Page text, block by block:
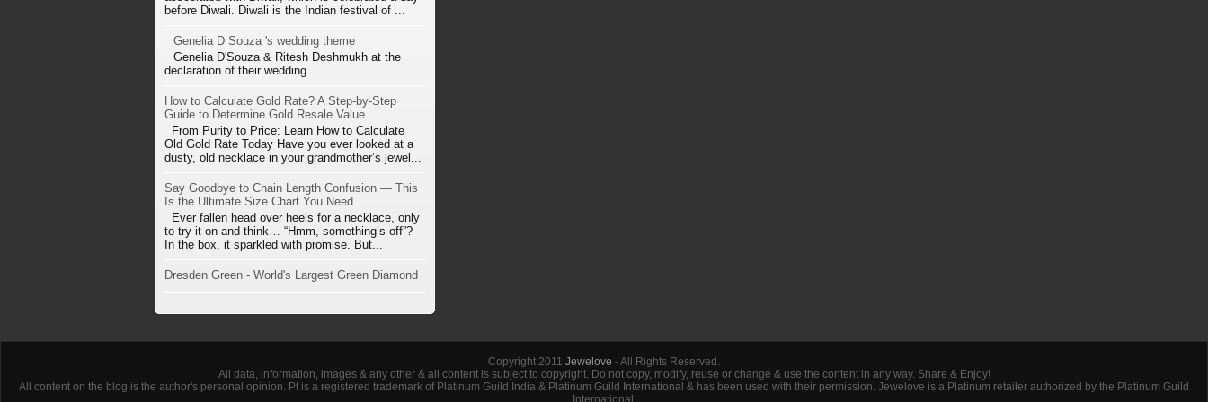
before Diwali. Diwali is the Indian festival of ...
Genelia D Souza 's wedding theme
Genelia D'Souza & Ritesh Deshmukh at the
declaration of their wedding
How to Calculate Gold Rate? A Step-by-Step
Guide to Determine Gold Resale Value
From Purity to Price: Learn How to Calculate
Old Gold Rate Today Have you ever looked at a
dusty, old necklace in your grandmother’s jewel...
Say Goodbye to Chain Length Confusion — This
Is the Ultimate Size Chart You Need
Ever fallen head over heels for a necklace, only
to try it on and think… “Hmm, something’s off”?
In the box, it sparkled with promise. But...
Dresden Green - World's Largest Green Diamond
Copyright 2011 Jewelove - All Rights Reserved.
All data, information, images & any other & all content is subject to copyright. Do not copy, modify, reuse or change & use the content in any way. Share & Enjoy!
All content on the blog is the author's personal opinion. Pt is a registered trademark of Platinum Guild India & Platinum Guild International & has been used with their permission. Jewelove is a Platinum retailer authorized by the Platinum Guild